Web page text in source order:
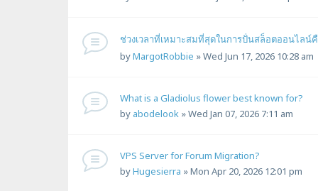
ช่วงเวลาที่เหมาะสมที่สุดในการปั่นสล็อตออนไลน์
byMargotRobbie »Wed Jun 17, 2026 10:28 am
What is a Gladiolus flower best known for?
by abodelook »Wed Jan 07, 2026 7:11 am
VPS Server for Forum Migration?
byHugesierra »Mon Apr 20, 2026 12:01 pm